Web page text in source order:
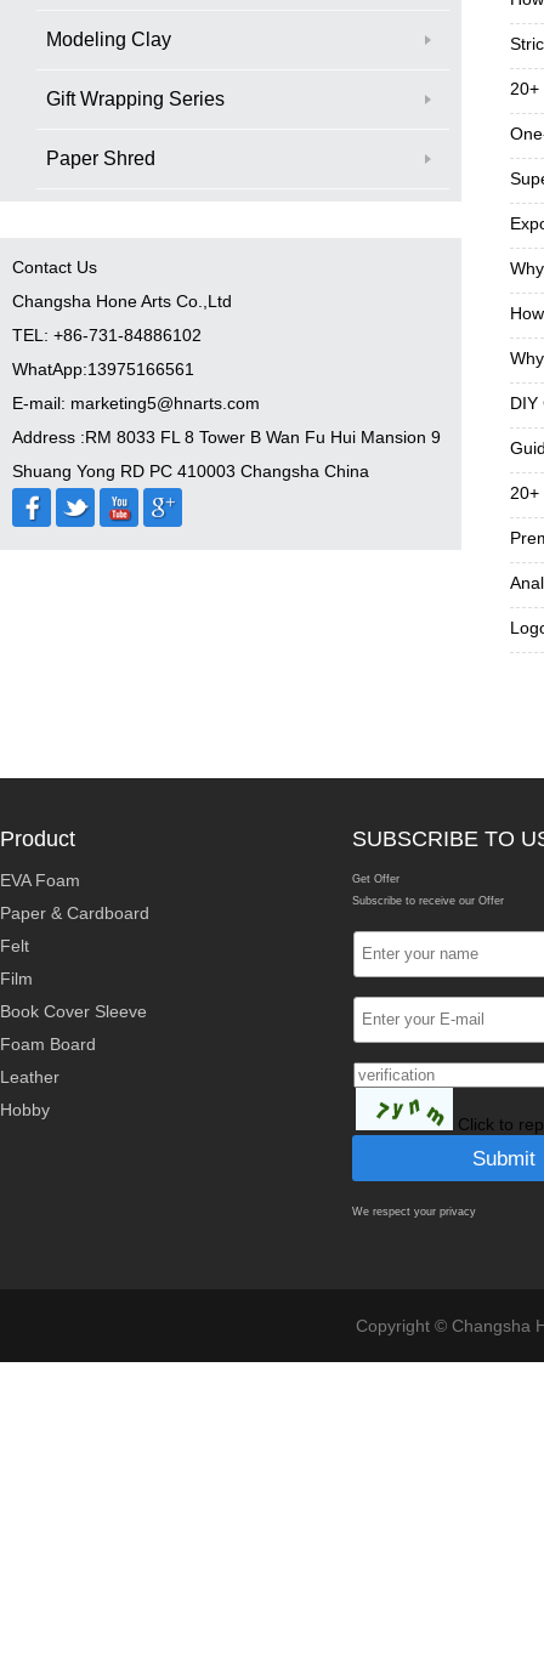
Modeling Clay
Gift Wrapping Series
Paper Shred
Contact Us
Changsha Hone Arts Co.,Ltd
TEL: +86-731-84886102
WhatApp:13975166561
E-mail: marketing5@hnarts.com
Address :RM 8033 FL 8 Tower B Wan Fu Hui Mansion 9
Shuang Yong RD PC 410003 Changsha China
20+
DIY
20+
Product
EVA Foam
Paper & Cardboard
Felt
Film
Book Cover Sleeve
Foam Board
Leather
Hobby
SUBSCRIBE TO
Get Offer
Subscribe to receive our Offer
Click to
We respect your privacy
Copyright © Changsha